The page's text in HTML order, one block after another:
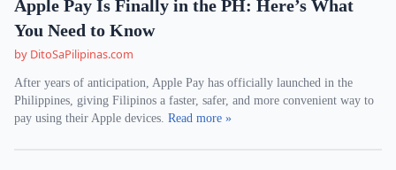
Apple Pay Is Finally in the PH: Here’s What
You Need to Know
by DitoSaPilipinas.com
After years of anticipation, Apple Pay has officially launched in the
Philippines, giving Filipinos a faster, safer, and more convenient way to
pay using their Apple devices. Read more »